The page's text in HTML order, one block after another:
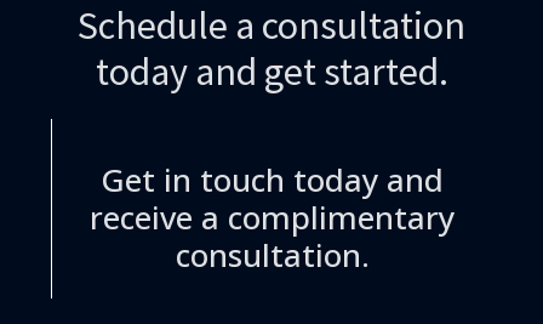
Schedule a consultation
today and get started.
Get in touch today and
receive a complimentary
consultation.